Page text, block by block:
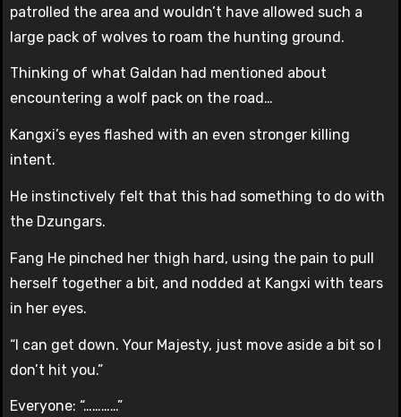
patrolled the area and wouldn’t have allowed such a
large pack of wolves to roam the hunting ground.
Thinking of what Galdan had mentioned about
encountering a wolf pack on the road…
Kangxi’s eyes flashed with an even stronger killing
intent.
He instinctively felt that this had something to do with
the Dzungars.
Fang He pinched her thigh hard, using the pain to pull
herself together a bit, and nodded at Kangxi with tears
in her eyes.
“I can get down. Your Majesty, just move aside a bit so I
don’t hit you.”
Everyone: “…………”